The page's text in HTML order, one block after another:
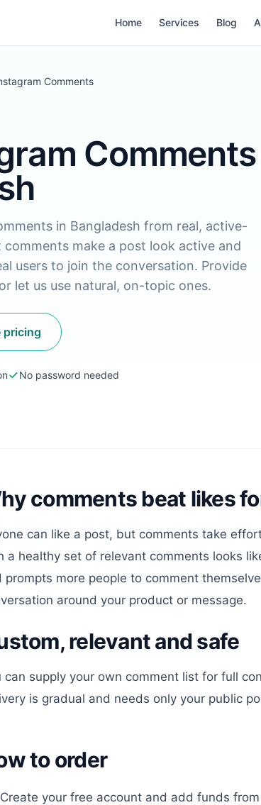
Home Services Blog
Comments
in Bangladesh from real, active-
make a post look active and
users to join the conversation. Provide
let us use natural, on-topic ones.
pricing
No password needed
comments beat likes
can like a post, but comments take
a healthy set of relevant comments looks
prompts more people to comment
around your product or message.
relevant and safe
can supply your own comment list for full
is gradual and needs only your public
to order
Create your free account and add funds